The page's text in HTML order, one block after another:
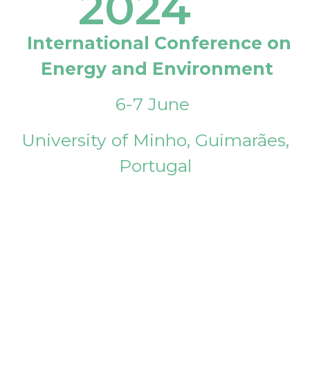
International Conference on
Energy and Environment
6-7 June
University of Minho, Guimarães,
Portugal